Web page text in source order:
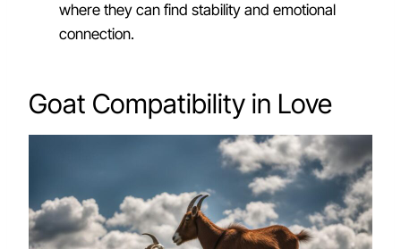
where they can find stability and emotional
connection.
Goat Compatibility in Love